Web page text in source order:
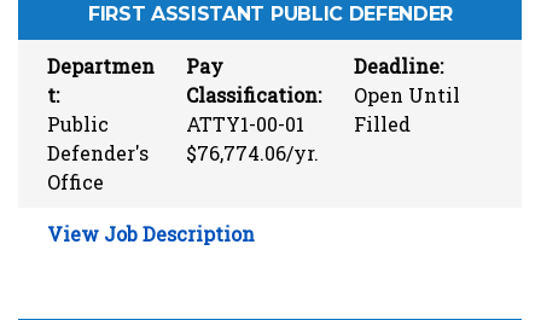
FIRST ASSISTANT PUBLIC DEFENDER
Departmen
t:
Public
Defender's
Office
Pay
Classification:
ATTY1-00-01
$76,774.06/yr.
Deadline:
Open Until
Filled
View Job Description